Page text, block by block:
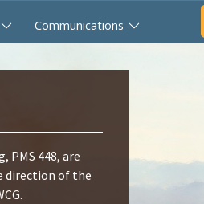
Communications
PMS 448, are
direction of the